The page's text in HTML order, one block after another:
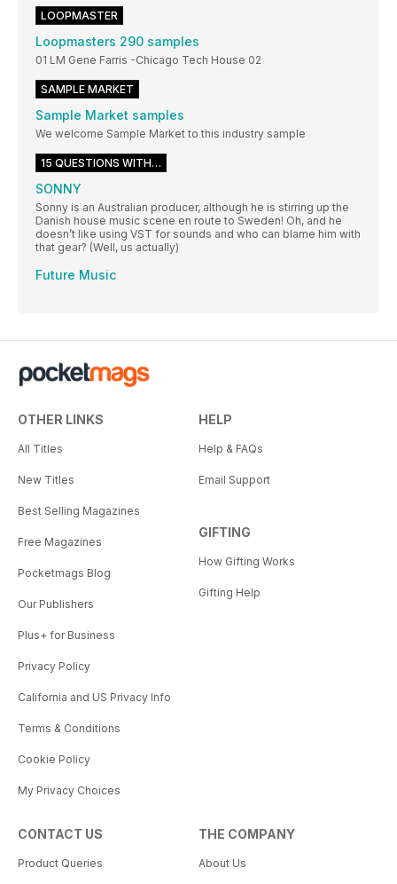
LOOPMASTER
Loopmasters 290 samples
01 LM Gene Farris -Chicago Tech House 02
SAMPLE MARKET
Sample Market samples
We welcome Sample Market to this industry sample
15 QUESTIONS WITH…
SONNY
Sonny is an Australian producer, although he is stirring up the
Danish house music scene en route to Sweden! Oh, and he
doesn’t like using VST for sounds and who can blame him with
that gear? (Well, us actually)
Future Music
OTHER LINKS
All Titles
New Titles
Best Selling Magazines
Free Magazines
Pocketmags Blog
Our Publishers
Plus+ for Business
Privacy Policy
California and US Privacy Info
Terms & Conditions
Cookie Policy
My Privacy Choices
HELP
Help & FAQs
Email Support
GIFTING
How Gifting Works
Gifting Help
CONTACT US
Product Queries
THE COMPANY
About Us